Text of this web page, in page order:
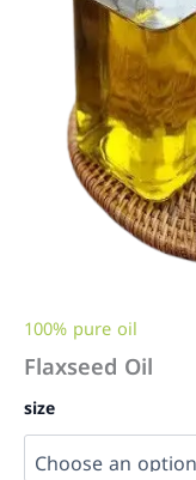
100% pure oil
Flaxseed Oil
size